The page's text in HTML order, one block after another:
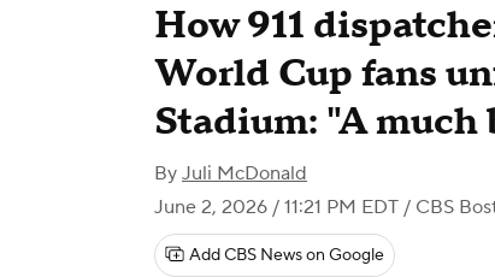
How 911
World Cup fans
Stadium: "A much
By Juli McDonald
June 2, 2026 / 11:21 PM EDT / CBS
Add CBS News on Google